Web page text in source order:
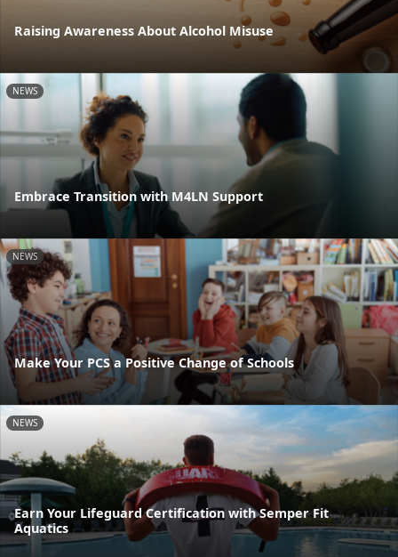
Raising Awareness About Alcohol Misuse
NEWS
Embrace Transition with M4LN Support
NEWS
Make Your PCS a Positive Change of Schools
NEWS
Earn Your Lifeguard Certification with Semper Fit
Aquatics